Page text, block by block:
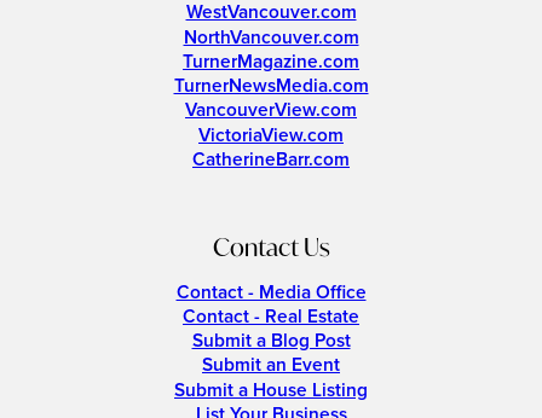
WestVancouver.com
NorthVancouver.com
TurnerMagazine.com
TurnerNewsMedia.com
VancouverView.com
VictoriaView.com
CatherineBarr.com
Contact Us
Contact - Media Office
Contact - Real Estate
Submit a Blog Post
Submit an Event
Submit a House Listing